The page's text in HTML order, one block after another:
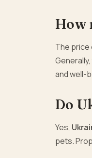
How
The price
and well-
Do
Yes,
pets.